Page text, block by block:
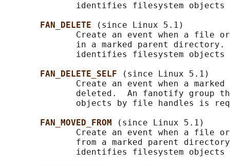
identifies filesystem
FAN_DELETE
(since Linux 5.1)
Create an event when a file
in a marked parent directory.
identifies filesystem
FAN_DELETE_SELF
(since Linux 5.1)
Create an event when a marked
deleted.  An fanotify group
objects by file handles is
FAN_MOVED_FROM
(since Linux 5.1)
Create an event when a file
from a marked parent
identifies filesystem